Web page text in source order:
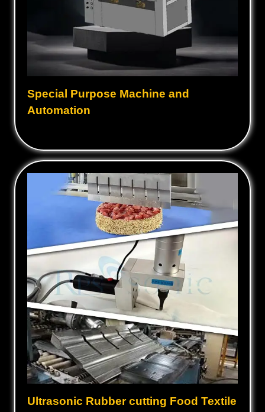
Special Purpose Machine and
Automation
Ultrasonic Rubber cutting Food Textile